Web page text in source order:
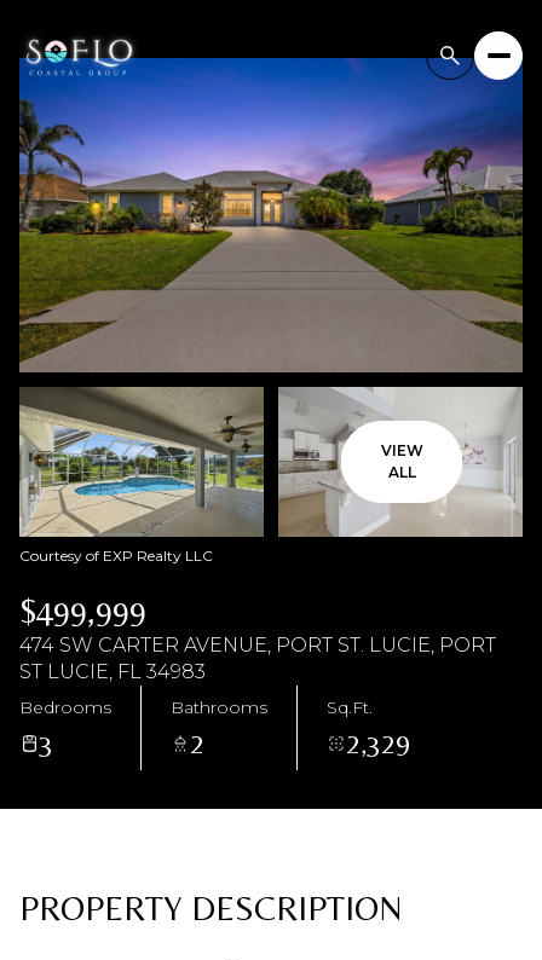
VIEW
ALL
Courtesy of EXP Realty LLC
$499,999
474 SW CARTER AVENUE, PORT ST. LUCIE, PORT
ST LUCIE, FL 34983
Bedrooms
3
Bathrooms
2
Sq.Ft.
2,329
PROPERTY DESCRIPTION
Saturday
08
Aug Aug